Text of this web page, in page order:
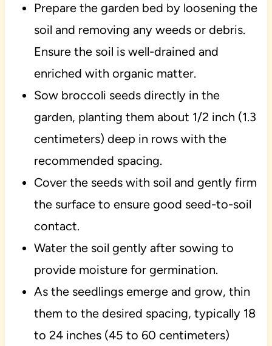
Prepare the garden bed by loosening the
soil and removing any weeds or debris.
Ensure the soil is well-drained and
enriched with organic matter.
Sow broccoli seeds directly in the
garden, planting them about 1/2 inch (1.3
centimeters) deep in rows with the
recommended spacing.
Cover the seeds with soil and gently firm
the surface to ensure good seed-to-soil
contact.
Water the soil gently after sowing to
provide moisture for germination.
As the seedlings emerge and grow, thin
them to the desired spacing, typically 18
to 24 inches (45 to 60 centimeters)